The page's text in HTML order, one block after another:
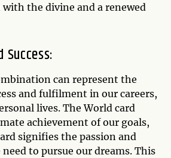
the divine and a renewed
can represent the
and fulfilment in our careers,
lives. The World card
achievement of our goals,
signifies the passion and
to pursue our dreams. This